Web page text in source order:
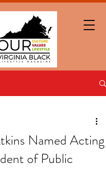
Named Acting
of Public